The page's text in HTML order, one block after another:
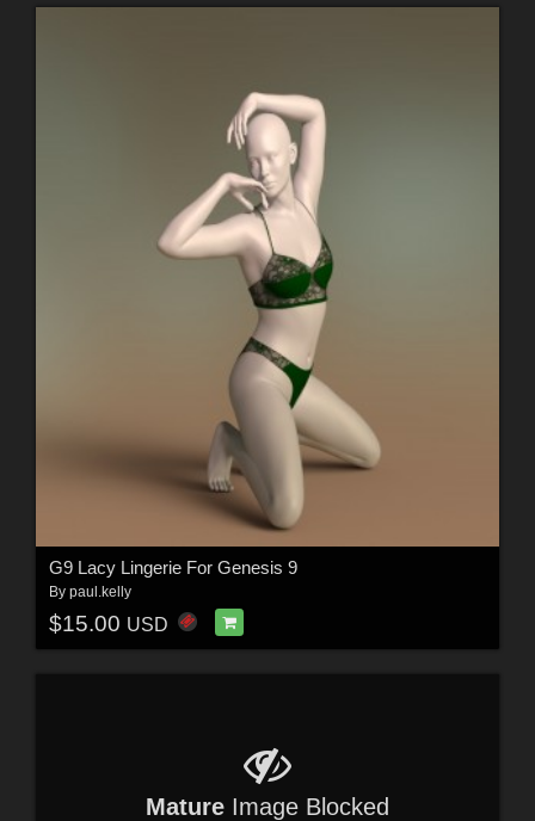
G9 Lacy Lingerie For Genesis 9
By paul.kelly
$15.00 USD
Mature Image Blocked